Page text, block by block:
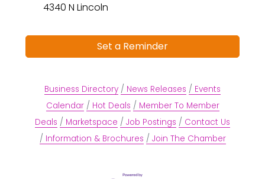
4340 N Lincoln
Set a Reminder
Business Directory News Releases
Events
Calendar
Hot Deals
Member To Member
Deals
Marketspace Job Postings
Contact Us
Information & Brochures
Join The Chamber